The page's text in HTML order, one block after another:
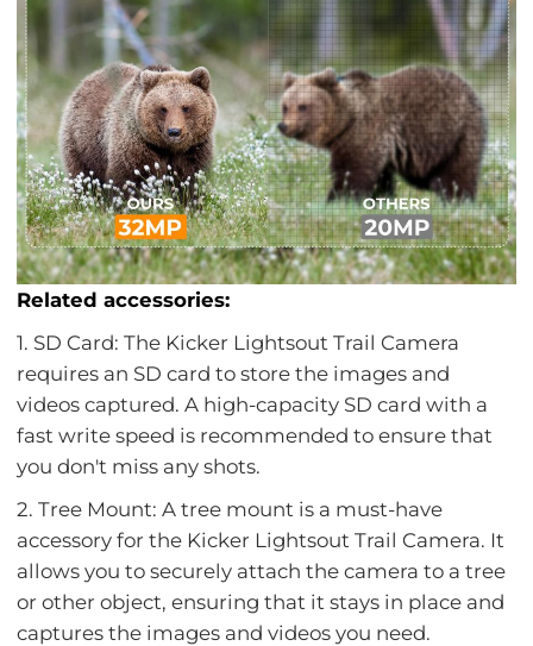
Related accessories:
1. SD Card: The Kicker Lightsout Trail Camera
requires an SD card to store the images and
videos captured. A high-capacity SD card with a
fast write speed is recommended to ensure that
you don't miss any shots.
2. Tree Mount: A tree mount is a must-have
accessory for the Kicker Lightsout Trail Camera. It
allows you to securely attach the camera to a tree
or other object, ensuring that it stays in place and
captures the images and videos you need.